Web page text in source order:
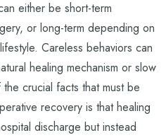
either be short-term
or long-term depending on
Careless behaviors can
healing mechanism or slow
crucial facts that must be
recovery is that healing
discharge but instead